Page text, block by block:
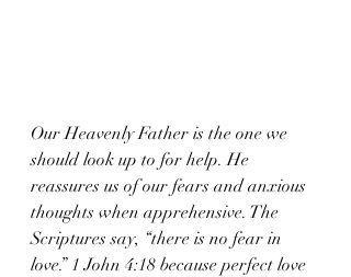
Our Heavenly Father is the one we
should look up to for help. He
reassures us of our fears and anxious
thoughts when apprehensive. The
Scriptures say, “there is no fear in
love.” 1 John 4:18 because perfect love